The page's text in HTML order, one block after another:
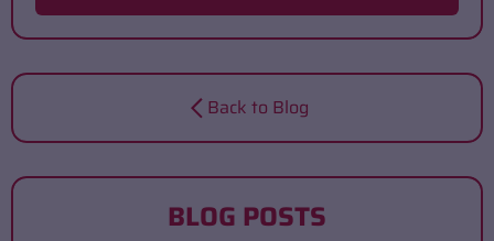
Back to Blog
BLOG POSTS